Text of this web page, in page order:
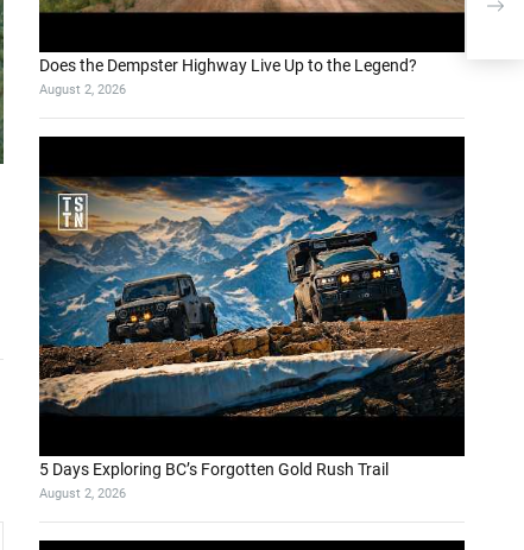
Does the Dempster Highway Live Up to the Legend?
August 2, 2026
5 Days Exploring BC’s Forgotten Gold Rush Trail
August 2, 2026